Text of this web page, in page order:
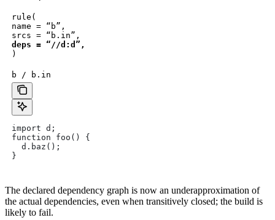
rule(
name = “b”,
deps = “//d:d”,
)
b / b.in
import d;
function foo() {
  d.baz();
}
The declared dependency graph is now an underapproximation of
the actual dependencies, even when transitively closed; the build is
likely to fail.